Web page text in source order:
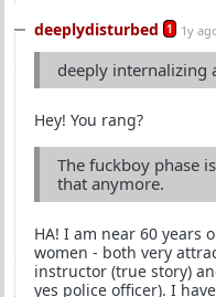
deeplydisturbed 1 1y
deeply internalizing
Hey! You rang?
The fuckboy phase
that anymore.
HA! I am near 60 years
women - both very
instructor (true story)
yes police officer). I